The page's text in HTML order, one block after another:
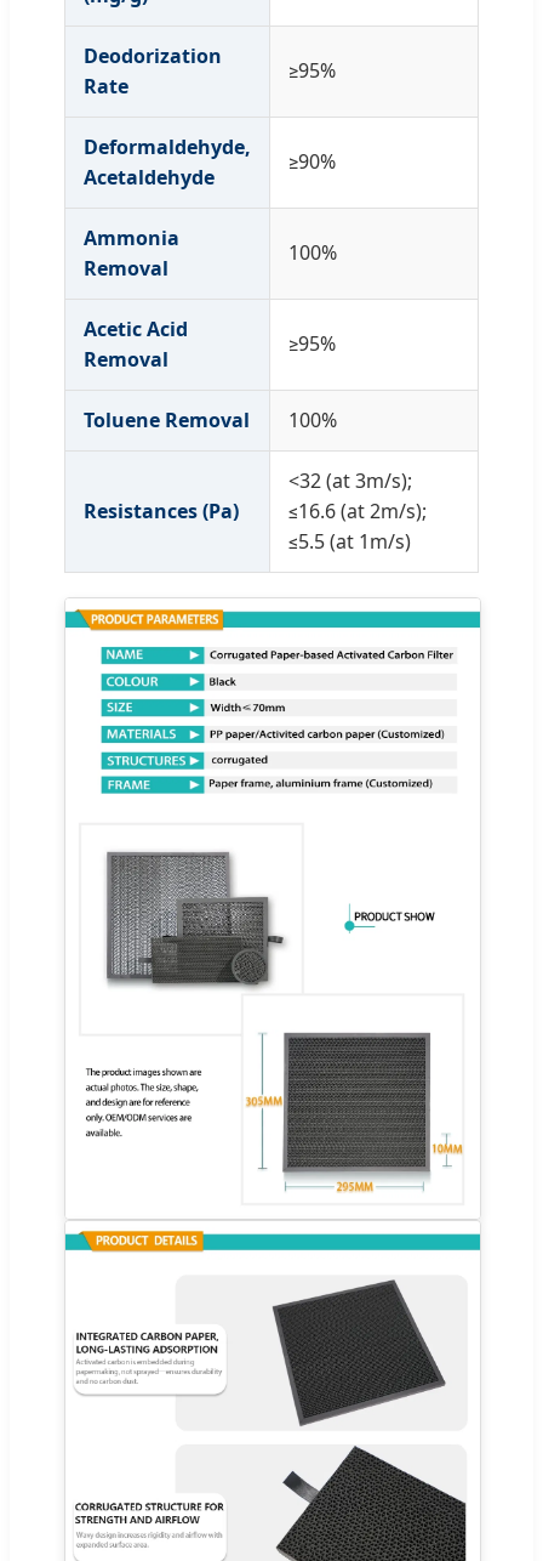
Deodorization
Rate
≥95%
Deformaldehyde,
Acetaldehyde
≥90%
Ammonia
Removal
100%
Acetic Acid
Removal
≥95%
Toluene Removal 100%
Resistances (Pa)
<32 (at 3m/s);
≤16.6 (at 2m/s);
≤5.5 (at 1m/s)